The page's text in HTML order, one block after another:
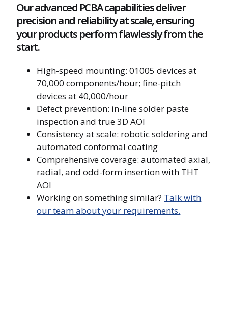
Our advanced PCBA capabilities deliver
precision and reliability at scale, ensuring
your products perform flawlessly from the
start.
High-speed mounting: 01005 devices at
70,000 components/hour; fine-pitch
devices at 40,000/hour
Defect prevention: in-line solder paste
inspection and true 3D AOI
Consistency at scale: robotic soldering and
automated conformal coating
Comprehensive coverage: automated axial,
radial, and odd-form insertion with THT
AOI
Working on something similar? Talk with
our team about your requirements.